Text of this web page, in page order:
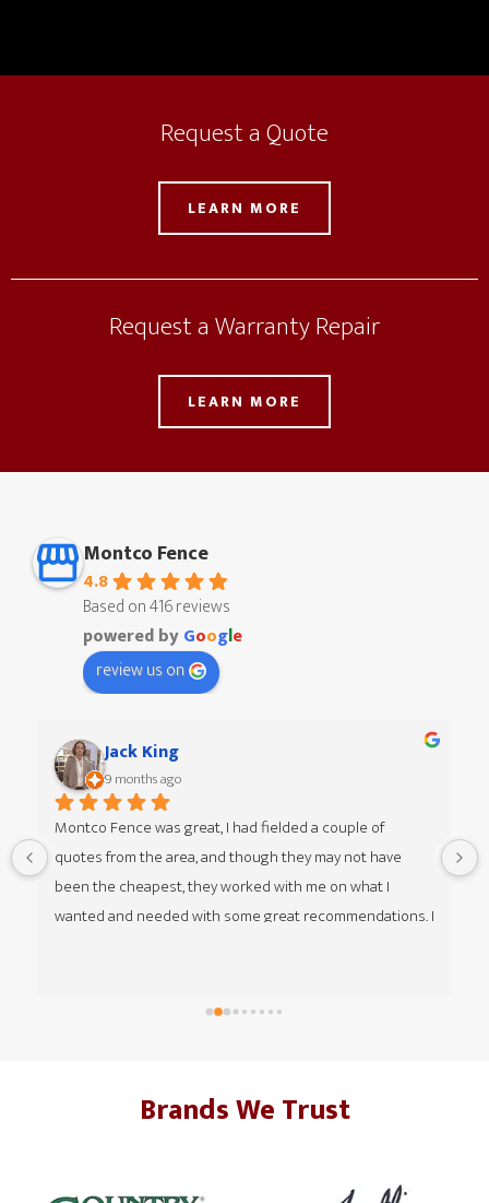
Request a Quote
LEARN MORE
Request a Warranty Repair
LEARN MORE
Montco Fence
4.8
Based on 416 reviews
powered byGoogle
review us on
Jack King
9 months ago
Montco Fence was great, I had fielded a couple of
quotes from the area, and though they may not have
been the cheapest, they worked with me on what I
wanted and needed with some great recommendations. I
with. The team that came in was great, respectful, timely
extra time. Everyone at HQ, over the phone, was helpful
as well with questions and getting the billing set up. I'm
Brands We Trust